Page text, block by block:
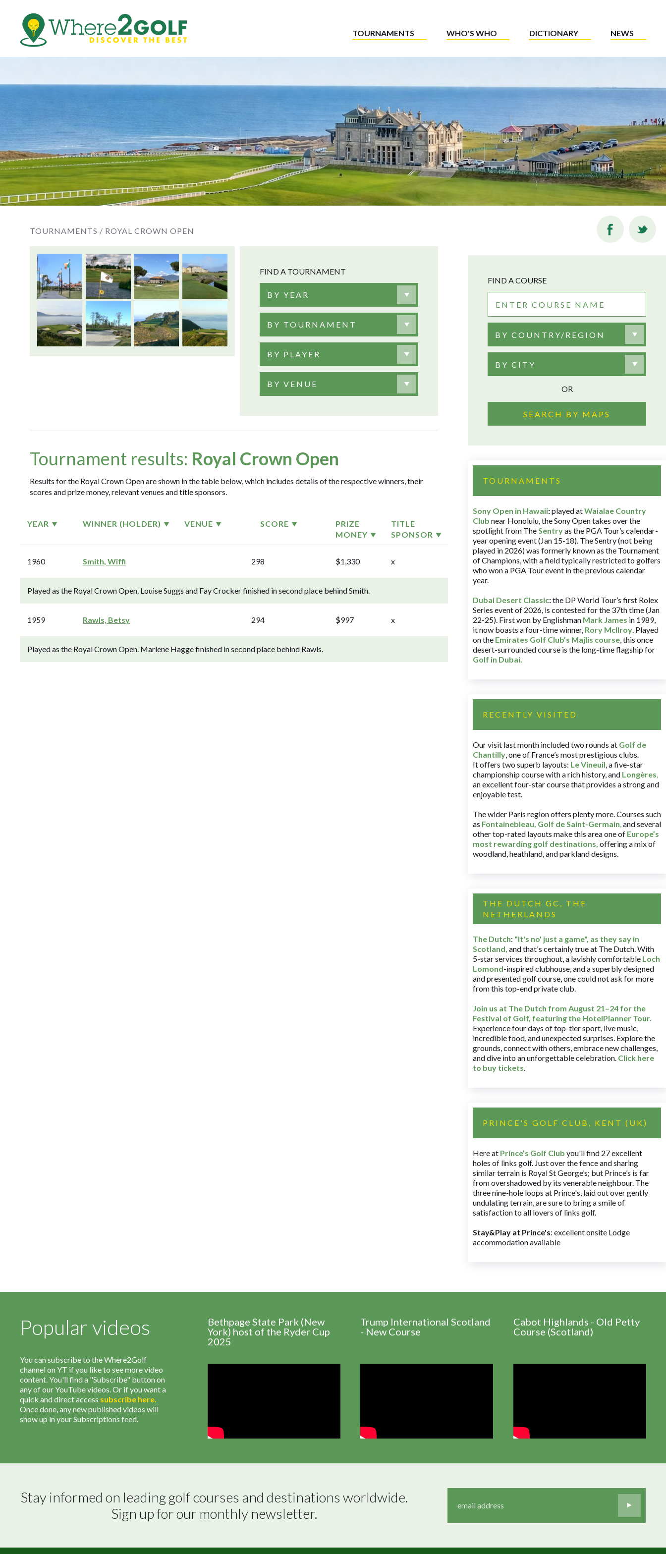
TOURNAMENTS WHO'S WHO DICTIONARY NEWS
TOURNAMENTS / ROYAL CROWN OPEN
FIND A TOURNAMENT
BY YEAR
BY TOURNAMENT
BY PLAYER
BY VENUE
Tournament results: Royal Crown Open
Results for the Royal Crown Open are shown in the table below, which includes details of the respective winners, their
scores and prize money, relevant venues and title sponsors.
YEAR WINNER (HOLDER) VENUE SCORE
PRIZE
MONEY
TITLE
SPONSOR
1960 Smith, Wiffi 298 $1,330 x
Played as the Royal Crown Open. Louise Suggs and Fay Crocker finished in second place behind Smith.
1959 Rawls, Betsy 294 $997 x
Played as the Royal Crown Open. Marlene Hagge finished in second place behind Rawls.
FIND A COURSE
BY COUNTRY/REGION
BY CITY
OR
SEARCH BY MAPS
TOURNAMENTS
Sony Open in Hawaii:played atWaialae Country
Club near Honolulu, the Sony Open takes over the
spotlight from TheSentryas the PGA Tour’s calendar-
year opening event (Jan 15-18). The Sentry (not being
played in 2026) was formerly known as the Tournament
of Champions, with a field typically restricted to golfers
who won a PGA Tour event in the previous calendar
year.
Dubai Desert Classic:the DP World Tour’s first Rolex
Series event of 2026, is contested for the 37th time (Jan
22-25). First won by Englishman Mark James in 1989,
it now boasts a four-time winner, Rory McIlroy. Played
on the Emirates Golf Club’s Majlis course, this once
desert-surrounded course is the long-time flagship for
Golf in Dubai.
RECENTLY VISITED
Our visit last month included two rounds at Golf de
Chantilly, one of France’s most prestigious clubs.
It offers two superb layouts: Le Vineuil, a five-star
championship course with a rich history, and Longères,
an excellent four-star course that provides a strong and
enjoyable test.
The wider Paris region offers plenty more. Courses such
as Fontainebleau, Golf de Saint-Germain,and several
other top-rated layouts make this area one of Europe’s
most rewarding golf destinations, offering a mix of
woodland, heathland, and parkland designs.
THE DUTCH GC, THE
NETHERLANDS
The Dutch: "It's no' just a game", as they say in
Scotland, and that's certainly true at The Dutch. With
5-star services throughout, a lavishly comfortable Loch
Lomond-inspired clubhouse, and a superbly designed
and presented golf course, one could not ask for more
from this top-end private club.
Join us at The Dutch from August 21–24 for the
Festival of Golf, featuring the HotelPlanner Tour.
Experience four days of top-tier sport, live music,
incredible food, and unexpected surprises. Explore the
grounds, connect with others, embrace new challenges,
and dive into an unforgettable celebration. Click here
to buy tickets.
PRINCE'S GOLF CLUB, KENT (UK)
Here at Prince’s Golf Club you'll find 27 excellent
holes of links golf. Just over the fence and sharing
similar terrain is Royal St George’s; but Prince’s is far
from overshadowed by its venerable neighbour. The
three nine-hole loops at Prince's, laid out over gently
undulating terrain, are sure to bring a smile of
satisfaction to all lovers of links golf.
Stay&Play at Prince's: excellent onsite Lodge
accommodation available
Popular videos
You can subscribe to the Where2Golf
channel on YT if you like to see more video
content. You'll find a "Subscribe" button on
any of our YouTube videos. Or if you want a
quick and direct access subscribe here.
Once done, any new published videos will
show up in your Subscriptions feed.
Bethpage State Park (New
York) host of the Ryder Cup
2025
Trump International Scotland
- New Course
Cabot Highlands - Old Petty
Course (Scotland)
Stay informed on leading golf courses and destinations worldwide.
Sign up for our monthly newsletter.